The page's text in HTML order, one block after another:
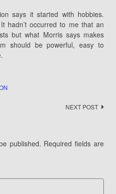
says it started with hobbies.
hadn’t occurred to me that an
but what Morris says makes
should be powerful, easy to
NEXT POST
published. Required fields are